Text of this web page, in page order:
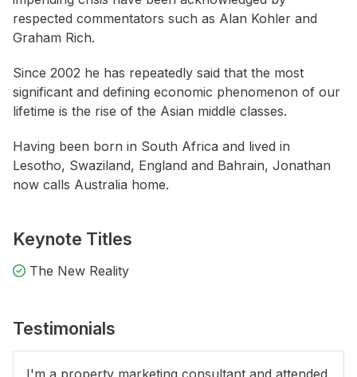
respected commentators such as Alan Kohler and
Graham Rich.
Since 2002 he has repeatedly said that the most
significant and defining economic phenomenon of our
lifetime is the rise of the Asian middle classes.
Having been born in South Africa and lived in
Lesotho, Swaziland, England and Bahrain, Jonathan
now calls Australia home.
Keynote Titles
The New Reality
Testimonials